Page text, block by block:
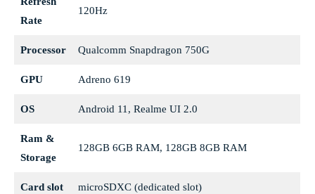
Rate
120Hz
Processor Qualcomm Snapdragon 750G
GPU Adreno 619
OS Android 11, Realme UI 2.0
Ram &
Storage
128GB 6GB RAM, 128GB 8GB RAM
Card slot microSDXC (dedicated slot)